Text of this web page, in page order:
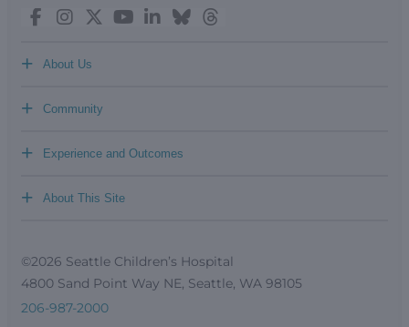
About Us
+
Community
+
Experience and Outcomes
+
About This Site
+
©2026 Seattle Children’s Hospital
4800 Sand Point Way NE, Seattle, WA 98105
206-987-2000